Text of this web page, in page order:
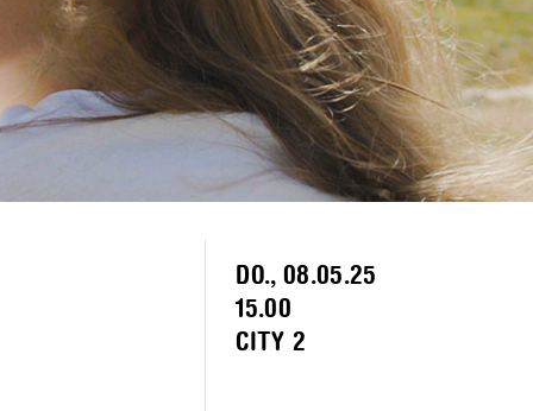
DO., 08.05.25
15.00
CITY 2